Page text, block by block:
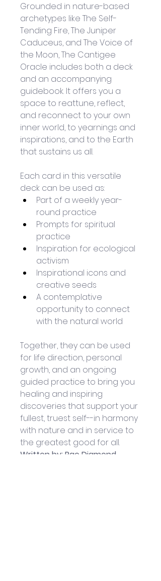
Grounded in nature-based
archetypes like The Self-
Tending Fire, The Juniper
Caduceus, and The Voice of
the Moon, The Cantigee
Oracle includes both a deck
and an accompanying
guidebook. It offers you a
space to reattune, reflect,
and reconnect to your own
inner world, to yearnings and
inspirations, and to the Earth
that sustains us all.
Each card in this versatile
deck can be used as:
Part of a weekly year-
round practice
Prompts for spiritual
practice
Inspiration for ecological
activism
Inspirational icons and
creative seeds
A contemplative
opportunity to connect
with the natural world
Together, they can be used
for life direction, personal
growth, and an ongoing
guided practice to bring you
healing and inspiring
discoveries that support your
fullest, truest self--in harmony
with nature and in service to
the greatest good for all.
Written by: Rae Diamond